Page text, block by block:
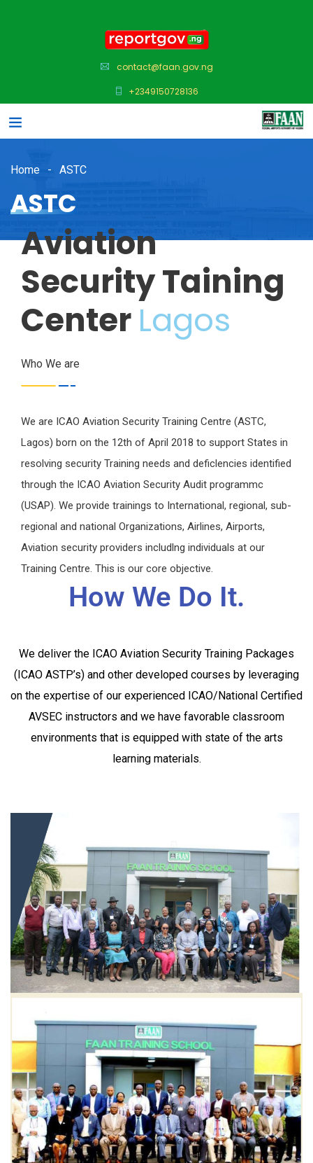
contact@faan.gov.ng
+2349150728136
Home ASTC
ASTC
Aviation
Security Taining
Center Lagos
Who We are
We are ICAO Aviation Security Training Centre (ASTC,
Lagos) born on the 12th of April 2018 to support States in
resolving security Training needs and deficlencies identified
through the ICAO Aviation Security Audit programmc
(USAP). We provide trainings to International, regional, sub-
regional and national Organizations, Airlines, Airports,
Aviation security providers includlng individuals at our
Training Centre. This is our core objective.
How We Do It.
We deliver the ICAO Aviation Security Training Packages
(ICAO ASTP’s) and other developed courses by leveraging
on the expertise of our experienced ICAO/National Certified
AVSEC instructors and we have favorable classroom
environments that is equipped with state of the arts
learning materials.